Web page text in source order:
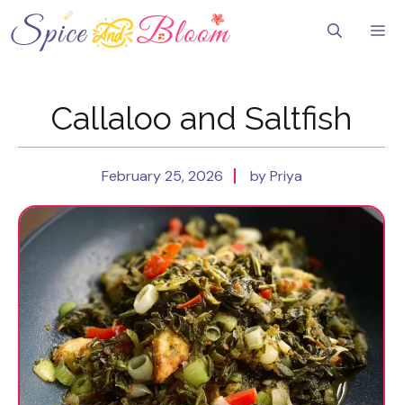
to
content
Callaloo and Saltfish
February 25, 2026 by Priya